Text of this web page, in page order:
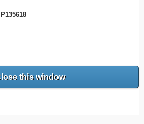
P135618
this window